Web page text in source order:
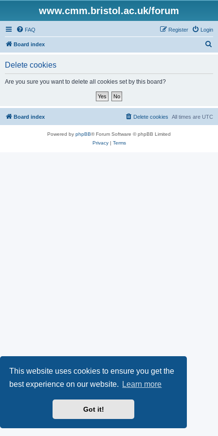
This website uses cookies to ensure you get the
best experience on our website.
Learn more
Got it!
www.cmm.bristol.ac.uk/forum
FAQ Login
Register
Board index
Delete cookies
Are you sure you want to delete all cookies set by this board?
Board index All times are UTC
Delete cookies
Powered by phpBB® Forum Software © phpBB Limited
Privacy| Terms